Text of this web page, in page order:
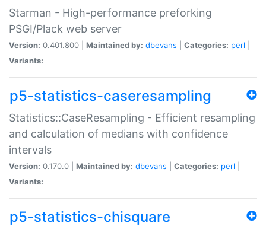
Starman - High-performance preforking
PSGI/Plack web server
Version: 0.401.800 | Maintained by: dbevans Categories: perl
Variants:
p5-statistics-caseresampling
Statistics::CaseResampling - Efficient resampling
and calculation of medians with confidence
intervals
Version: 0.170.0 | Maintained by: dbevans Categories: perl
Variants:
p5-statistics-chisquare